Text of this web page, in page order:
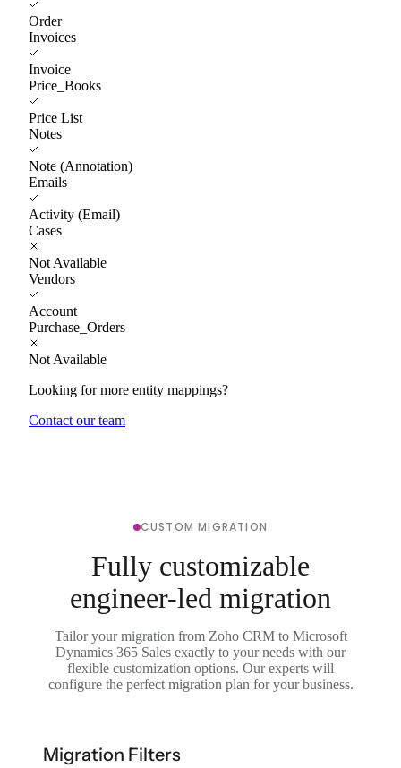
Order
Invoices
Invoice
Price_Books
Price List
Notes
Note (Annotation)
Emails
Activity (Email)
Cases
Not Available
Vendors
Account
Purchase_Orders
Not Available
Looking for more entity mappings?
Contact our team
CUSTOM MIGRATION
Fully customizable
engineer-led migration
Tailor your migration from Zoho CRM to Microsoft
Dynamics 365 Sales exactly to your needs with our
flexible customization options. Our experts will
configure the perfect migration plan for your business.
Migration Filters